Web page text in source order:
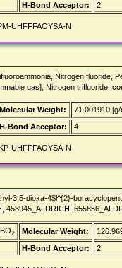
H-Bond Acceptor: 2
UHFFFAOYSA-N
Nitrogen fluoride,
gas], Nitrogen trifluoride,
Molecular Weight:
71.001910 [g/
H-Bond Acceptor: 4
UHFFFAOYSA-N
3,5-dioxa-4$l^{2}-
458945_ALDRICH,
BO2 Molecular Weight:
H-Bond Acceptor: 2